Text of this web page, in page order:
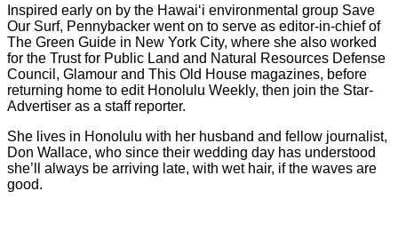
Inspired early on by the Hawai‘i environmental group Save
Our Surf, Pennybacker went on to serve as editor-in-chief of
The Green Guide in New York City, where she also worked
for the Trust for Public Land and Natural Resources Defense
Council, Glamour and This Old House magazines, before
returning home to edit Honolulu Weekly, then join the Star-
Advertiser as a staff reporter.
She lives in Honolulu with her husband and fellow journalist,
Don Wallace, who since their wedding day has understood
she’ll always be arriving late, with wet hair, if the waves are
good.